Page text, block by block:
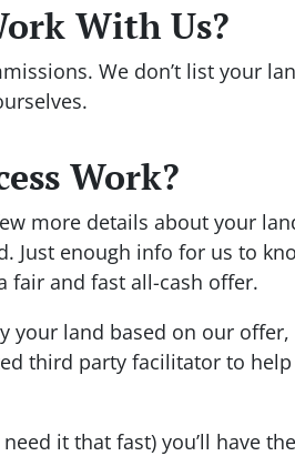
With Us?
We don’t list your
Work?
more details about your
Just enough info for us to
fair and fast all-cash offer.
your land based on our
third party facilitator to
it that fast) you’ll have